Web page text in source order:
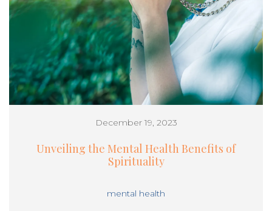
December 19, 2023
Unveiling the Mental Health Benefits of
Spirituality
mental health